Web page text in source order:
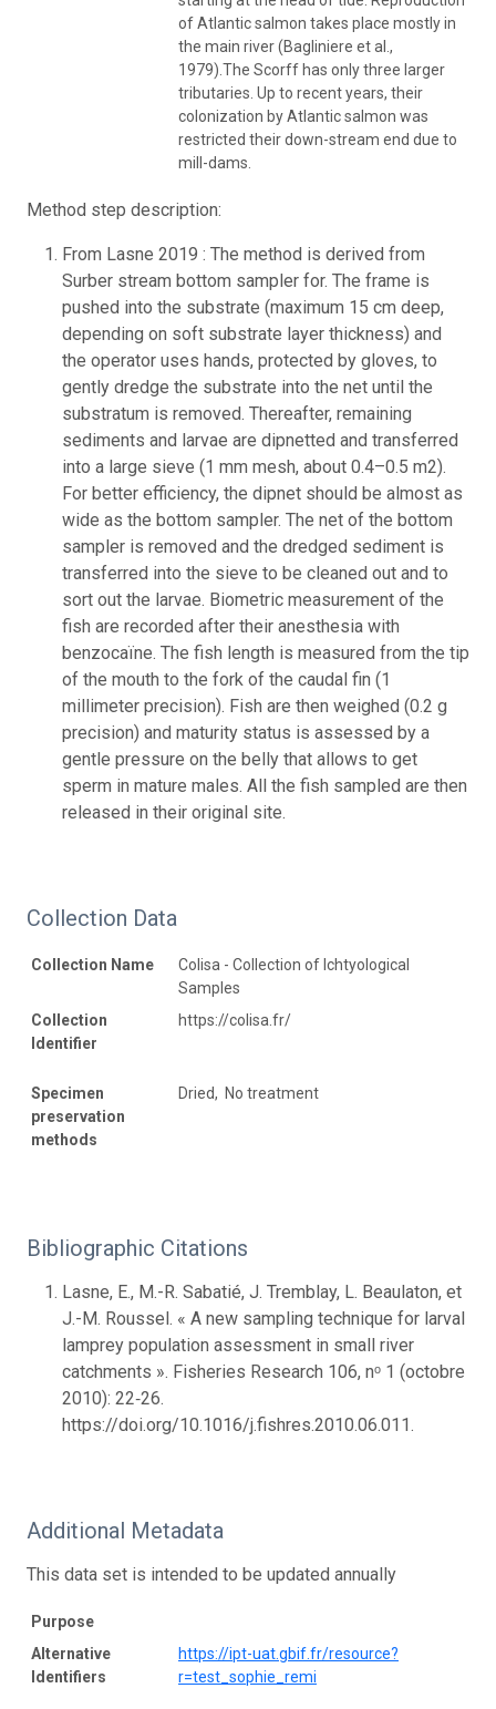
of Atlantic salmon takes place mostly in
the main river (Bagliniere et al.,
1979).The Scorff has only three larger
tributaries. Up to recent years, their
colonization by Atlantic salmon was
restricted their down-stream end due to
mill-dams.
Method step description:
From Lasne 2019 : The method is derived from
Surber stream bottom sampler for. The frame is
pushed into the substrate (maximum 15 cm deep,
depending on soft substrate layer thickness) and
the operator uses hands, protected by gloves, to
gently dredge the substrate into the net until the
substratum is removed. Thereafter, remaining
sediments and larvae are dipnetted and transferred
into a large sieve (1 mm mesh, about 0.4–0.5 m2).
For better efficiency, the dipnet should be almost as
wide as the bottom sampler. The net of the bottom
sampler is removed and the dredged sediment is
transferred into the sieve to be cleaned out and to
sort out the larvae. Biometric measurement of the
fish are recorded after their anesthesia with
benzocaïne. The fish length is measured from the tip
of the mouth to the fork of the caudal fin (1
millimeter precision). Fish are then weighed (0.2 g
precision) and maturity status is assessed by a
gentle pressure on the belly that allows to get
sperm in mature males. All the fish sampled are then
released in their original site.
Collection Data
Collection Name
Colisa - Collection of Ichtyological
Samples
Collection
Identifier
https://colisa.fr/
Specimen
preservation
methods
Dried, No treatment
Bibliographic Citations
Lasne, E., M.-R. Sabatié, J. Tremblay, L. Beaulaton, et
J.-M. Roussel. « A new sampling technique for larval
lamprey population assessment in small river
catchments ». Fisheries Research 106, nᵒ 1 (octobre
2010): 22‑26.
https://doi.org/10.1016/j.fishres.2010.06.011.
Additional Metadata
This data set is intended to be updated annually
Purpose
Alternative
Identifiers
https://ipt-uat.gbif.fr/resource?
r=test_sophie_remi